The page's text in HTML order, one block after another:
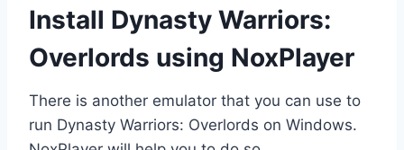
Install Dynasty Warriors:
Overlords using NoxPlayer
There is another emulator that you can use to
run Dynasty Warriors: Overlords on Windows.